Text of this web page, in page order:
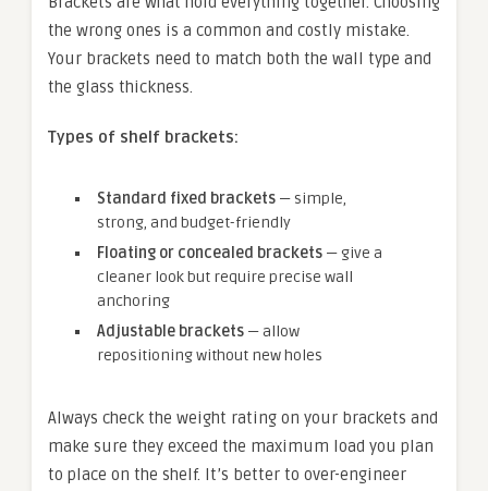
the wrong ones is a common and costly mistake.
Your brackets need to match both the wall type and
the glass thickness.
Types of shelf brackets:
Standard fixed brackets — simple,
strong, and budget-friendly
Floating or concealed brackets — give a
cleaner look but require precise wall
anchoring
Adjustable brackets — allow
repositioning without new holes
Always check the weight rating on your brackets and
make sure they exceed the maximum load you plan
to place on the shelf. It’s better to over-engineer